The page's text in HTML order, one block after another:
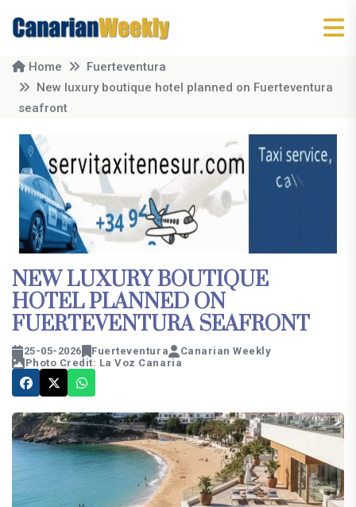
Home
Fuerteventura
New luxury boutique hotel planned on Fuerteventura
seafront
NEW LUXURY BOUTIQUE
HOTEL PLANNED ON
FUERTEVENTURA SEAFRONT
25-05-2026 Fuerteventura
Canarian Weekly
Photo Credit: La Voz Canaria